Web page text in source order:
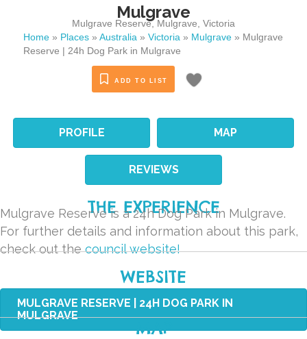
Mulgrave
Mulgrave Reserve, Mulgrave ,Victoria
Home » Places » Australia » Victoria » Mulgrave » Mulgrave
Reserve | 24h Dog Park in Mulgrave
ADD TO LIST
PROFILE MAP
REVIEWS
THE EXPERIENCE
Mulgrave Reserve is a 24h Dog Park in Mulgrave.
For further details and information about this park,
check out thecouncil website!
WEBSITE
MULGRAVE RESERVE | 24H DOG PARK IN
MULGRAVE
MAP